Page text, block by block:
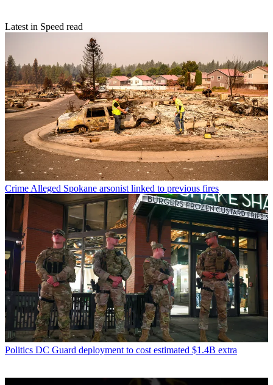
Latest in Speed read
Crime Alleged Spokane arsonist linked to previous fires
Politics DC Guard deployment to cost estimated $1.4B extra